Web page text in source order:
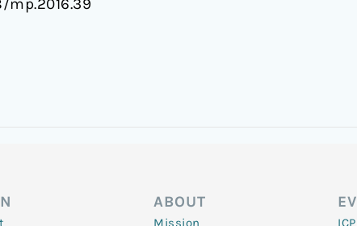
mp.2016.39
ABOUT
Mission